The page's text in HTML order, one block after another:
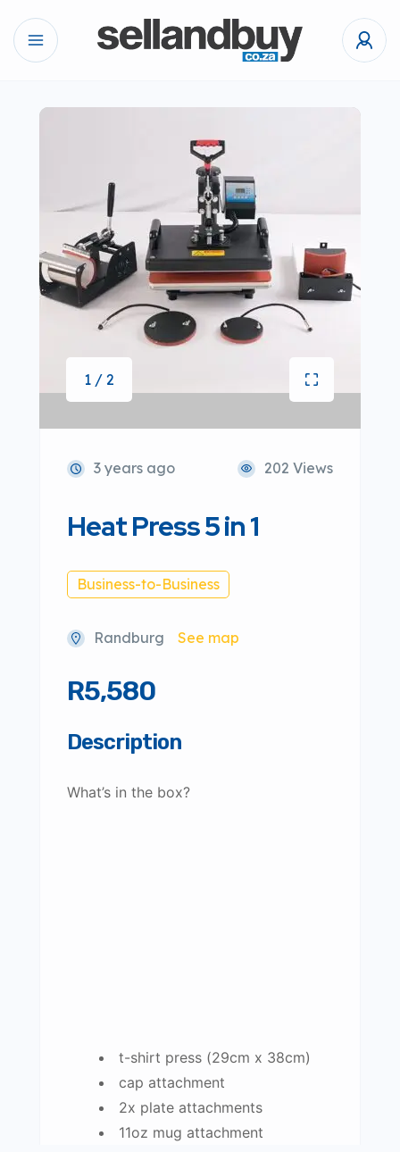
1 / 2
3 years ago 202 Views
Heat Press 5 in 1
Business-to-Business
Randburg See map
R5,580
Description
What’s in the box?
t-shirt press (29cm x 38cm)
cap attachment
2x plate attachments
11oz mug attachment